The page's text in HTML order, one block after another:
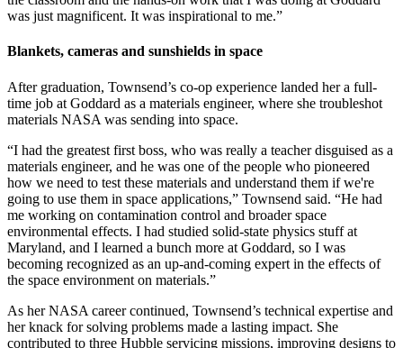
was just magnificent. It was inspirational to me.”
Blankets, cameras and sunshields in space
After graduation, Townsend’s co-op experience landed her a full-
time job at Goddard as a materials engineer, where she troubleshot
materials NASA was sending into space.
“I had the greatest first boss, who was really a teacher disguised as a
materials engineer, and he was one of the people who pioneered
how we need to test these materials and understand them if we're
going to use them in space applications,” Townsend said. “He had
me working on contamination control and broader space
environmental effects. I had studied solid-state physics stuff at
Maryland, and I learned a bunch more at Goddard, so I was
becoming recognized as an up-and-coming expert in the effects of
the space environment on materials.”
As her NASA career continued, Townsend’s technical expertise and
her knack for solving problems made a lasting impact. She
contributed to three Hubble servicing missions, improving designs to